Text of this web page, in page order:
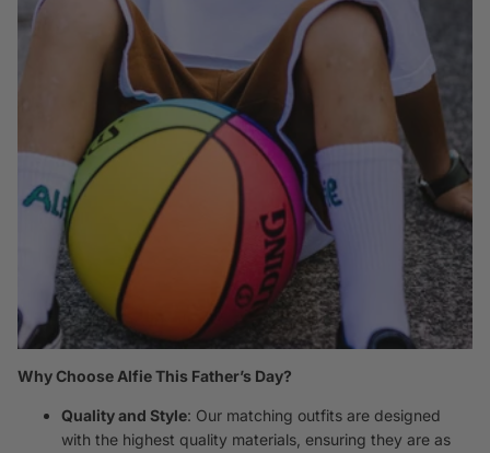
Why Choose Alfie This Father’s Day?
Quality and Style: Our matching outfits are designed
with the highest quality materials, ensuring they are as